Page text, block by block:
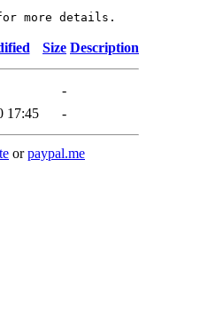
Size Description
-
17:45 -
orpaypal.me